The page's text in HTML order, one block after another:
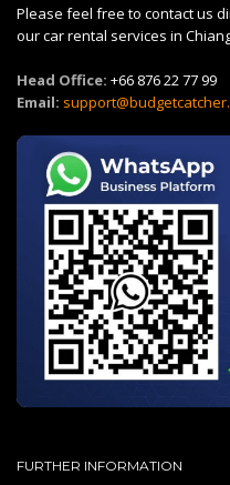
Please feel free to contact us
our car rental services in
Head Office: +66 876 22 77 99
Email:
FURTHER INFORMATION